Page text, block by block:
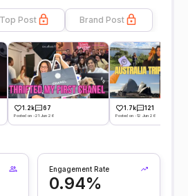
Top Post Brand Post
1.2k 67
Posted on -21 Jun 26
1.7k 121
Posted on -12 Jun 26
Engagement Rate
0.94%